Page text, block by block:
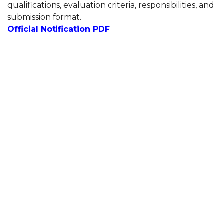
qualifications, evaluation criteria, responsibilities, and
submission format.
Official Notification PDF